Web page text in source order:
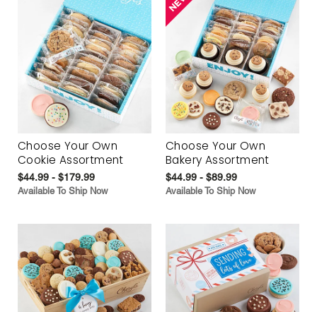
Choose Your Own
Cookie Assortment
$44.99 - $179.99
Available To Ship Now
Choose Your Own
Bakery Assortment
$44.99 - $89.99
Available To Ship Now